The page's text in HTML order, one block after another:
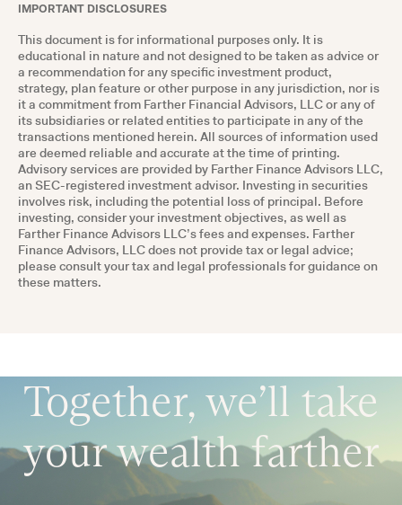
IMPORTANT DISCLOSURES
This document is for informational purposes only. It is
educational in nature and not designed to be taken as advice or
a recommendation for any specific investment product,
strategy, plan feature or other purpose in any jurisdiction, nor is
it a commitment from Farther Financial Advisors, LLC or any of
its subsidiaries or related entities to participate in any of the
transactions mentioned herein. All sources of information used
are deemed reliable and accurate at the time of printing.
Advisory services are provided by Farther Finance Advisors LLC,
an SEC-registered investment advisor. Investing in securities
involves risk, including the potential loss of principal. Before
investing, consider your investment objectives, as well as
Farther Finance Advisors LLC’s fees and expenses. Farther
Finance Advisors, LLC does not provide tax or legal advice;
please consult your tax and legal professionals for guidance on
these matters.
Together, we’ll take
your wealth farther